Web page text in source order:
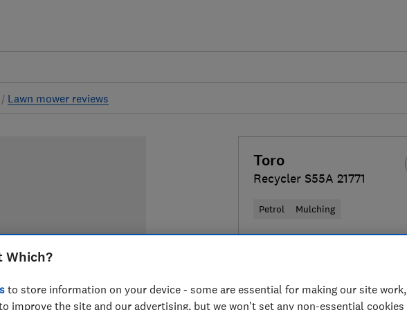
Lawn mower reviews
Toro
Recycler S55A 21771
Petrol Mulching
Which?
to store information on your device - some are essential for making our site work,
improve the site and our advertising, but we won't set any non-essential cookies